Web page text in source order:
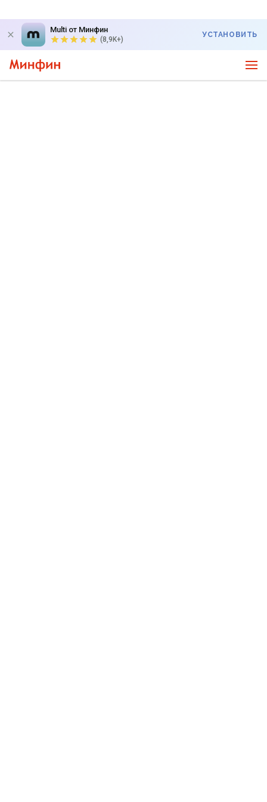
Multi от Минфин
(8,9K+)
УСТАНОВИТЬ